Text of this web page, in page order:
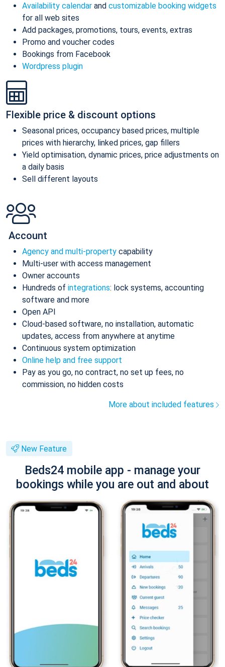
Availability calendar and customizable booking widgets
for all web sites
Add packages, promotions, tours, events, extras
Promo and voucher codes
Bookings from Facebook
Wordpress plugin
Flexible price & discount options
Seasonal prices, occupancy based prices, multiple
prices with hierarchy, linked prices, gap fillers
Yield optimisation, dynamic prices, price adjustments on
a daily basis
Sell different layouts
Account
Agency and multi-property capability
Multi-user with access management
Owner accounts
Hundreds of integrations: lock systems, accounting
software and more
Open API
Cloud-based software, no installation, automatic
updates, access from anywhere at anytime
Continuous system optimization
Online help and free support
Pay as you go, no contract, no set up fees, no
commission, no hidden costs
More about included features
New Feature
Beds24 mobile app - manage your
bookings while you are out and about